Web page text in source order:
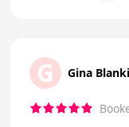
G Gina